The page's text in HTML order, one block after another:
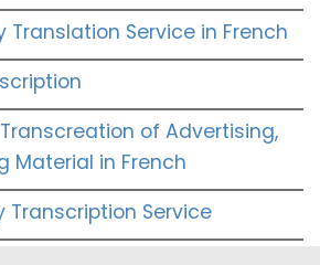
Translation Service in French
of Advertising,
Material in French
Transcription Service